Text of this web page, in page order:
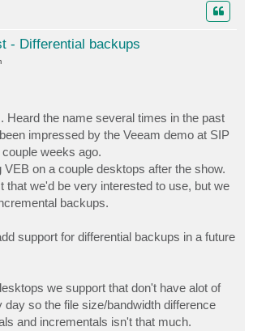
- Differential backups
Heard the name several times in the past
impressed by the Veeam demo at SIP
weeks ago.
VEB on a couple desktops after the show.
that we'd be very interested to use, but we
backups.
support for differential backups in a future
we support that don't have alot of
day so the file size/bandwidth difference
and incrementals isn't that much.